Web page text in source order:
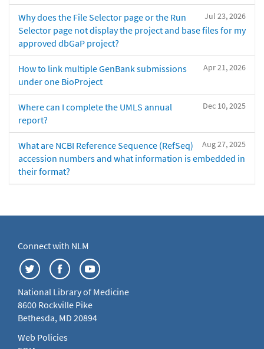
Jul 23, 2026
Why does the File Selector page or the Run
Selector page not display the project and base files for my
approved dbGaP project?
Apr 21, 2026
How to link multiple GenBank submissions
under one BioProject
Dec 10, 2025
Where can I complete the UMLS annual
report?
Aug 27, 2025
What are NCBI Reference Sequence (RefSeq)
accession numbers and what information is embedded in
their format?
Connect with NLM
National Library of Medicine
8600 Rockville Pike
Bethesda, MD 20894
Web Policies